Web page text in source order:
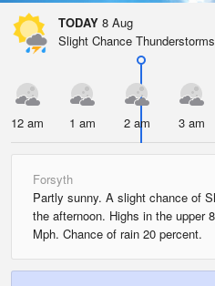
TODAY 8 Aug
Slight Chance Thunderstorms
12 am 1 am 2 am 3 am
Forsyth
Partly sunny. A slight chance of
the afternoon. Highs in the upper
Mph. Chance of rain 20 percent.